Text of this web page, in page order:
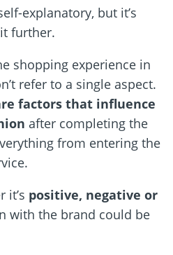
explanatory, but it’s
further.
shopping experience in
refer to a single aspect.
factors that influence
after completing the
from entering the
it’s positive, negative or
with the brand could be